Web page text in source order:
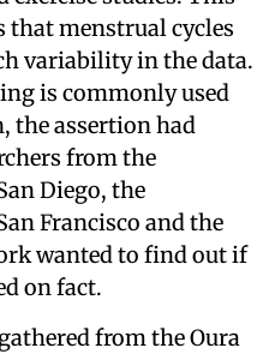
that menstrual cycles
variability in the data.
is commonly used
the assertion had
from the
Diego, the
Francisco and the
wanted to find out if
on fact.
from the Oura